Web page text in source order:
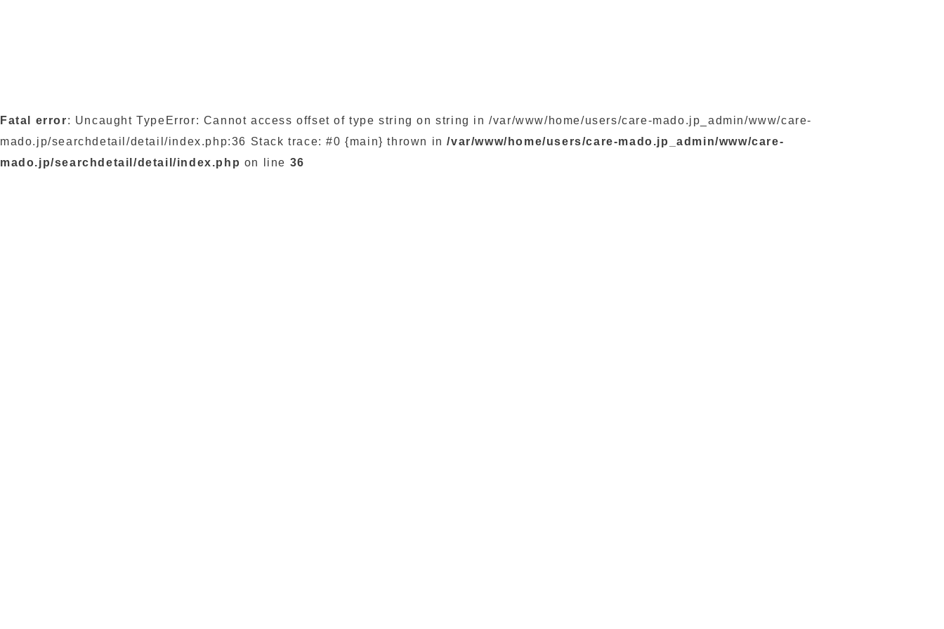
Fatal error: Uncaught TypeError: Cannot access offset of type string on string in /var/www/home/users/care-mado.jp_admin/www/care-
mado.jp/searchdetail/detail/index.php:36 Stack trace: #0 {main} thrown in/var/www/home/users/care-mado.jp_admin/www/care-
mado.jp/searchdetail/detail/index.php on line 36